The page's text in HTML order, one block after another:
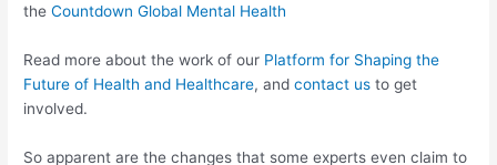
theCountdown Global Mental Health
Read more about the work of our Platform for Shaping the
Future of Health and Healthcare, andcontact us to get
involved.
So apparent are the changes that some experts even claim to